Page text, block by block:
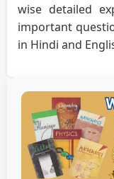
wise detailed
important
in Hindi and